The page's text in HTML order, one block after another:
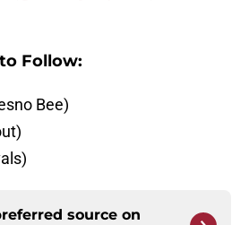
Follow:
Bee)
source on